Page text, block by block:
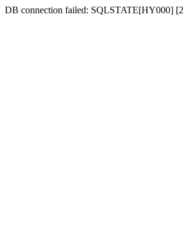
DB connection failed: SQLSTATE[HY000]